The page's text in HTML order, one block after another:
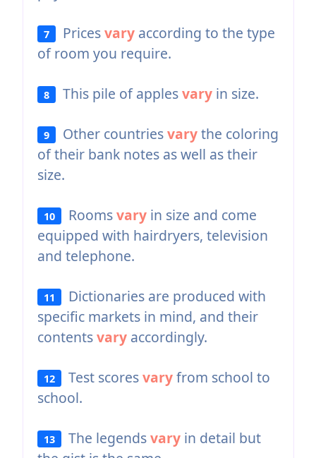
7 Pricesvary according to the type
of room you require.
8 This pile of applesvary in size.
9 Other countriesvarythe coloring
of their bank notes as well as their
size.
10 Roomsvary in size and come
equipped with hairdryers, television
and telephone.
11
Dictionaries are produced with
specific markets in mind, and their
contentsvaryaccordingly.
12 Test scoresvaryfrom school to
school.
13 The legendsvary in detail but